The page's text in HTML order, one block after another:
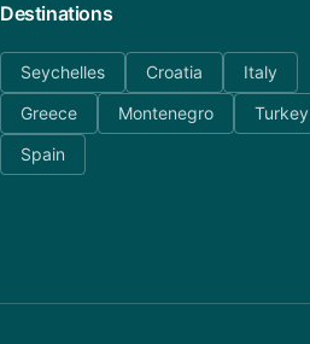
Destinations
Seychelles Croatia
Italy
Greece
Montenegro
Turkey
Spain